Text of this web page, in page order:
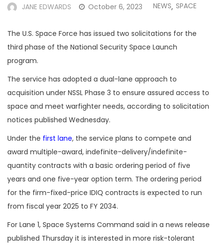
JANE EDWARDS October 6, 2023 NEWS, SPACE
The U.S. Space Force has issued two solicitations for the
third phase of the National Security Space Launch
program.
The service has adopted a dual-lane approach to
acquisition under NSSL Phase 3 to ensure assured access to
space and meet warfighter needs, according to solicitation
notices published Wednesday.
Under the first lane, the service plans to compete and
award multiple-award, indefinite-delivery/indefinite-
quantity contracts with a basic ordering period of five
years and one five-year option term. The ordering period
for the firm-fixed-price IDIQ contracts is expected to run
from fiscal year 2025 to FY 2034.
For Lane 1, Space Systems Command said in a news release
published Thursday it is interested in more risk-tolerant